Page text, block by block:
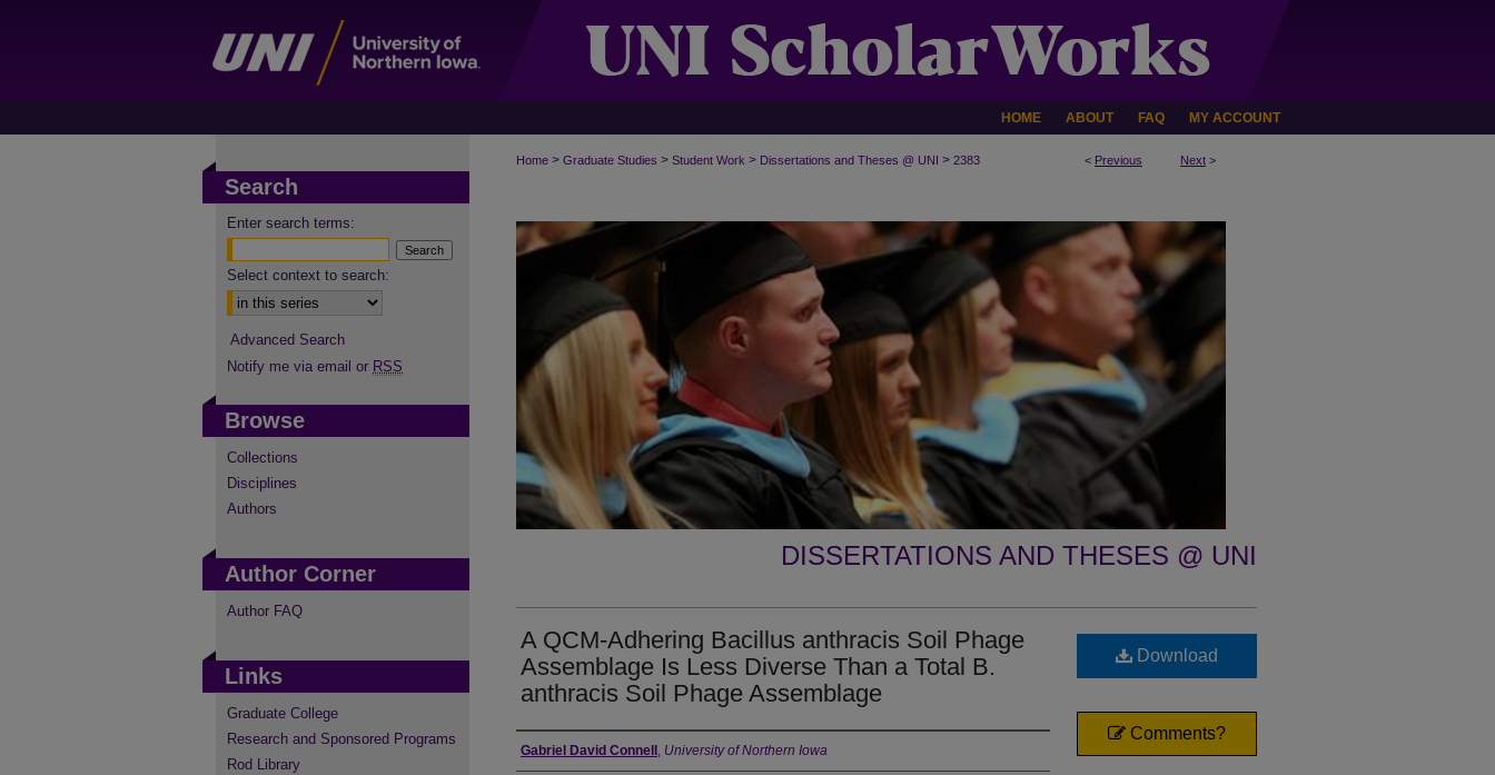
HOME ABOUT FAQ MY ACCOUNT
< Previous Next >
Home > Graduate Studies > Student Work > Dissertations and Theses @ UNI > 2383
DISSERTATIONS AND THESES @ UNI
A QCM-Adhering Bacillus anthracis Soil Phage
Assemblage Is Less Diverse Than a Total B.
anthracis Soil Phage Assemblage
Author
Gabriel David Connell , University of Northern Iowa
Download
Comments?
Search
Enter search terms:
Select context to search:
Advanced Search
Notify me via email or RSS
Browse
Collections
Disciplines
Authors
Author Corner
Author FAQ
Links
Graduate College
Research and Sponsored Programs
Rod Library